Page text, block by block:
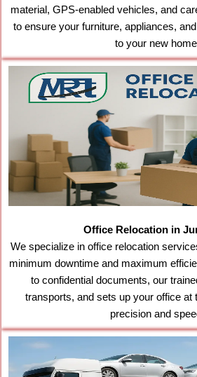
material, GPS-enabled vehicles, and
to ensure your furniture, appliances,
to your new
Office Relocation in
We specialize in office relocation
minimum downtime and maximum
to confidential documents, our
transports, and sets up your office at
precision and